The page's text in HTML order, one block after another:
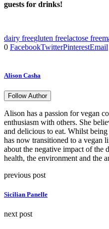
guests for drinks!
dairy freegluten freelactose free
0 FacebookTwitterPinterestEmail
Alison Casha
Follow Author
Alison has a passion for vegan
enthusiasm with others. She
and delicious to eat. Whilst
has now transitioned to a vegan
about the negative impact of the
health, the environment and the
previous post
Sicilian Panelle
next post